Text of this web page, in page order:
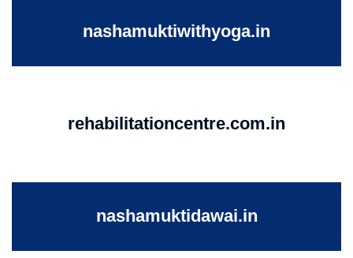
nashamuktiwithyoga.in
rehabilitationcentre.com.in
nashamuktidawai.in